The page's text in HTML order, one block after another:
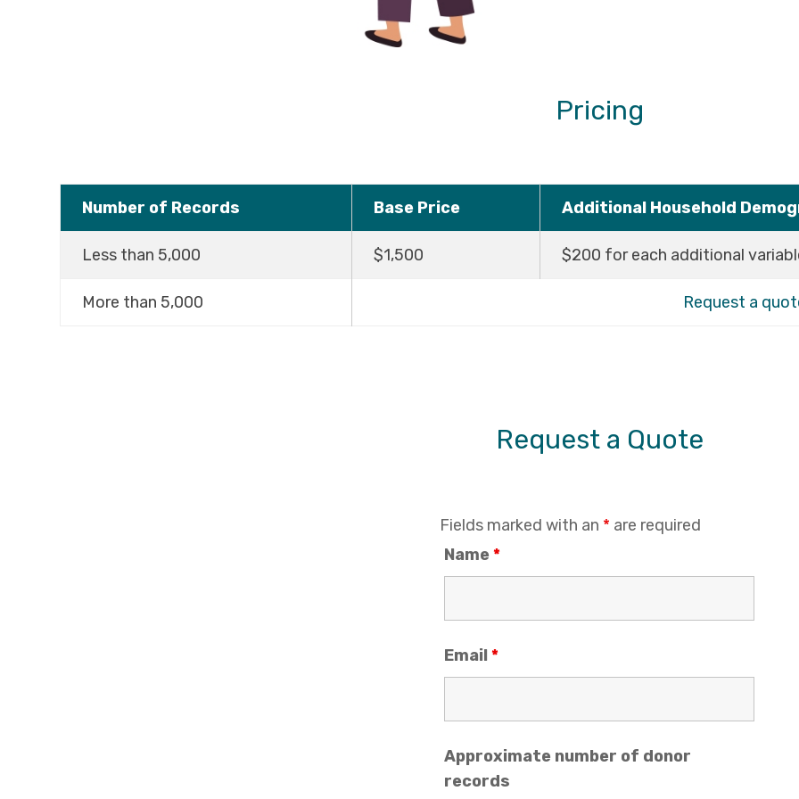
Pricing
Number of Records Base Price Additional Household
Less than 5,000 $1,500 $200 for each additional
More than 5,000 Request a
Request a Quote
Fields marked with an * are required
Name *
Email*
Approximate number of donor
records